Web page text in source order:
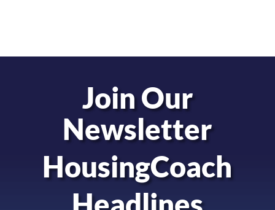
Join Our
Newsletter
HousingCoach